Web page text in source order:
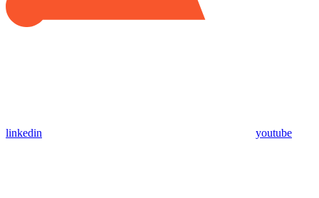
linkedin youtube